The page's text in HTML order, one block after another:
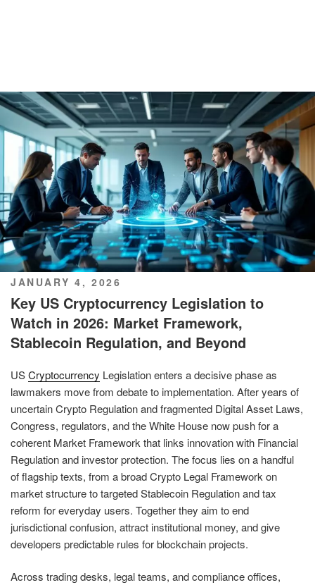
POSTED
ON
JANUARY 4, 2026
Key US Cryptocurrency Legislation to
Watch in 2026: Market Framework,
Stablecoin Regulation, and Beyond
USCryptocurrency Legislation enters a decisive phase as
lawmakers move from debate to implementation. After years of
uncertain Crypto Regulation and fragmented Digital Asset Laws,
Congress, regulators, and the White House now push for a
coherent Market Framework that links innovation with Financial
Regulation and investor protection. The focus lies on a handful
of flagship texts, from a broad Crypto Legal Framework on
market structure to targeted Stablecoin Regulation and tax
reform for everyday users. Together they aim to end
jurisdictional confusion, attract institutional money, and give
developers predictable rules for blockchain projects.
Across trading desks, legal teams, and compliance offices,